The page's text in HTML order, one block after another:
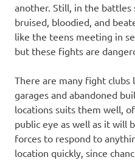
another. Still, in the
bruised, bloodied, and
like the teens meeting in
but these fights are
There are many fight
garages and abandoned
locations suits them well,
public eye as well as it will
forces to respond to
location quickly, since